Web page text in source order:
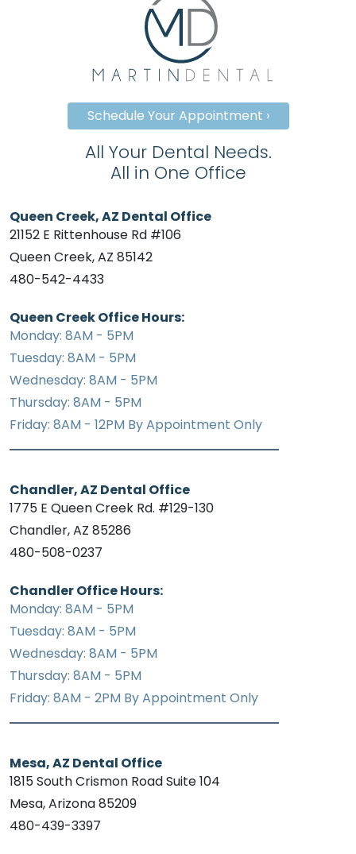
Schedule Your Appointment ›
All Your Dental Needs.
All in One Office
Queen Creek, AZ Dental Office
21152 E Rittenhouse Rd #106
Queen Creek, AZ 85142
480-542-4433
Queen Creek Office Hours:
Monday: 8AM - 5PM
Tuesday: 8AM - 5PM
Wednesday: 8AM - 5PM
Thursday: 8AM - 5PM
Friday: 8AM - 12PM By Appointment Only
Chandler, AZ Dental Office
1775 E Queen Creek Rd. #129-130
Chandler, AZ 85286
480-508-0237
Chandler Office Hours:
Monday: 8AM - 5PM
Tuesday: 8AM - 5PM
Wednesday: 8AM - 5PM
Thursday: 8AM - 5PM
Friday: 8AM - 2PM By Appointment Only
Mesa, AZ Dental Office
1815 South Crismon Road Suite 104
Mesa, Arizona 85209
480-439-3397